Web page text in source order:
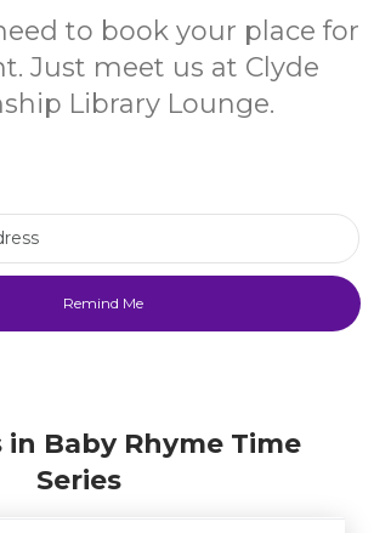
to book your place for
Just meet us at Clyde
Library Lounge.
in Baby Rhyme Time
Series